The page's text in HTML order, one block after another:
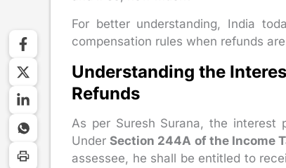
For better understanding, India
compensation rules when refunds
Understanding the
Refunds
As per Suresh Surana, the interest
UnderSection 244A of the Income
assessee, he shall be entitled to